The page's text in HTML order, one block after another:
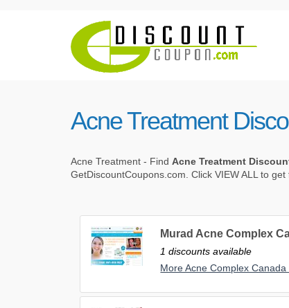
Acne Treatment
Acne Treatment - Find Acne Treatment
GetDiscountCoupons.com. Click VIEW ALL to
Murad Acne Complex
1 discounts available
More Acne Complex